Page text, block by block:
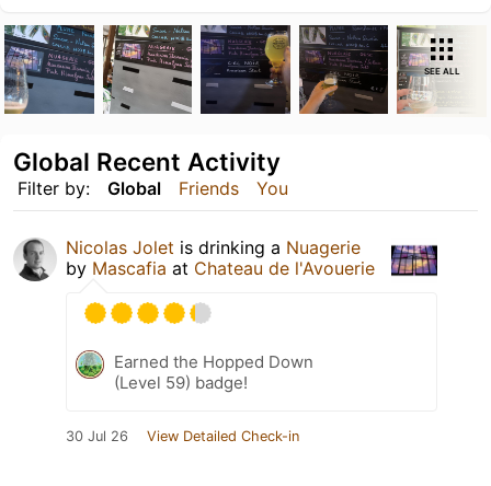
SEE ALL
Filter by: Global Friends You
Global Recent Activity
Nicolas Jolet is drinking a Nuagerie
by Mascafia at Chateau de l'Avouerie
Earned the Hopped Down
(Level 59) badge!
30 Jul 26 View Detailed Check-in